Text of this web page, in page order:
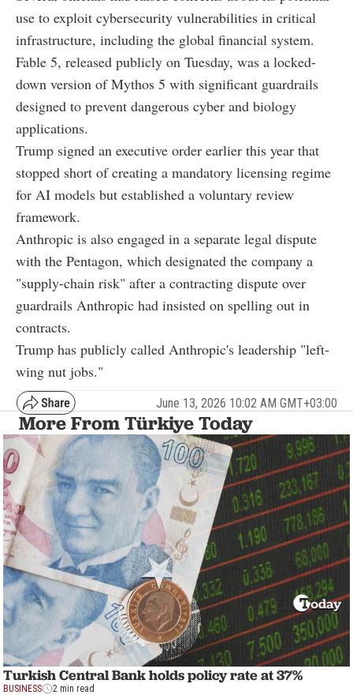
use to exploit cybersecurity vulnerabilities in critical
infrastructure, including the global financial system.
Fable 5, released publicly on Tuesday, was a locked-
down version of Mythos 5 with significant guardrails
designed to prevent dangerous cyber and biology
applications.
Trump signed an executive order earlier this year that
stopped short of creating a mandatory licensing regime
for AI models but established a voluntary review
framework.
Anthropic is also engaged in a separate legal dispute
with the Pentagon, which designated the company a
"supply-chain risk" after a contracting dispute over
guardrails Anthropic had insisted on spelling out in
contracts.
Trump has publicly called Anthropic's leadership "left-
wing nut jobs."
June 13, 2026 10:02 AM GMT+03:00
More From Türkiye Today
Turkish Central Bank holds policy rate at 37%
BUSINESS 2 min read